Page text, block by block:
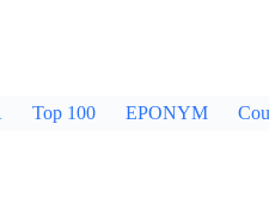
Top 100 EPONYM